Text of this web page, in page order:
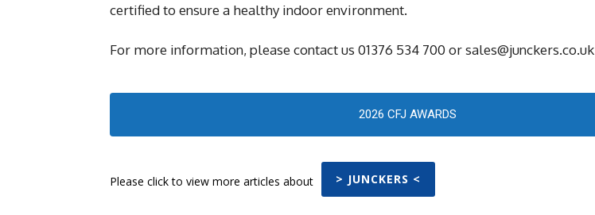
certified to ensure a healthy indoor environment.
For more information, please contact us 01376 534 700 or sales@junckers.co.uk
2026 CFJ AWARDS
Please click to view more articles about > JUNCKERS <